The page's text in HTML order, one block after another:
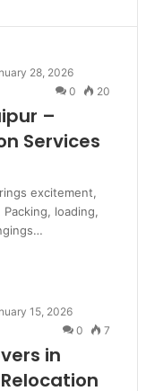
28, 2026
0
20
–
Services
excitement,
loading,
15, 2026
0
7
in